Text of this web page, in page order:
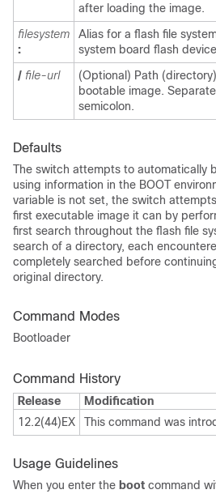
after loading the image.
filesystem
:
Alias for a flash file
system board flash
/ file-url
(Optional) Path
bootable image.
semicolon.
Defaults
The switch attempts to automatically
using information in the BOOT
variable is not set, the switch
first executable image it can by
first search throughout the flash file
search of a directory, each
completely searched before
original directory.
Command Modes
Bootloader
Command History
Release
Modification
12.2(44)EX
This command was
Usage Guidelines
When you enter the boot command